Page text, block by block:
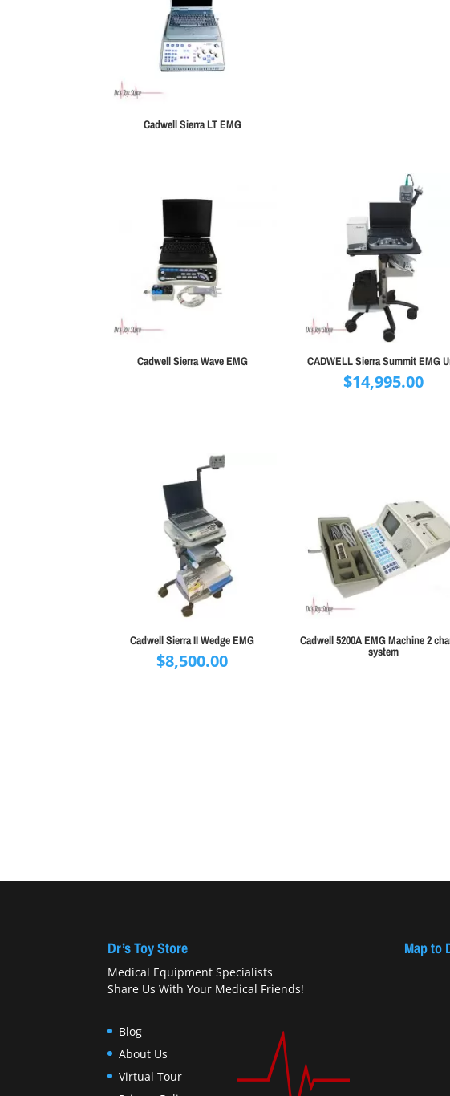
Cadwell Sierra LT EMG
Cadwell Sierra Wave EMG CADWELL Sierra Summit EMG
$14,995.00
Cadwell Sierra II Wedge EMG
$8,500.00
Cadwell 5200A EMG Machine 2
system
Dr’s Toy Store
Medical Equipment Specialists
Share Us With Your Medical Friends!
Blog
About Us
Virtual Tour
Map to